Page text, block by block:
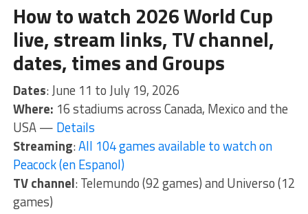
How to watch 2026 World Cup
live, stream links, TV channel,
dates, times and Groups
Dates: June 11 to July 19, 2026
Where: 16 stadiums across Canada, Mexico and the
USA — Details
Streaming:All 104 games available to watch on
Peacock (en Espanol)
TV channel: Telemundo (92 games) and Universo (12
games)